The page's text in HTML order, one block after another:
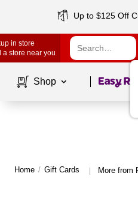
Up to $125 Off
in store
a store near you
Shop Page1of
Home / Gift Cards | More from